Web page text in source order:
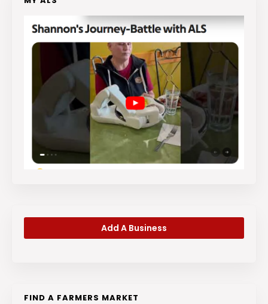
Add A Business
FIND A FARMERS MARKET